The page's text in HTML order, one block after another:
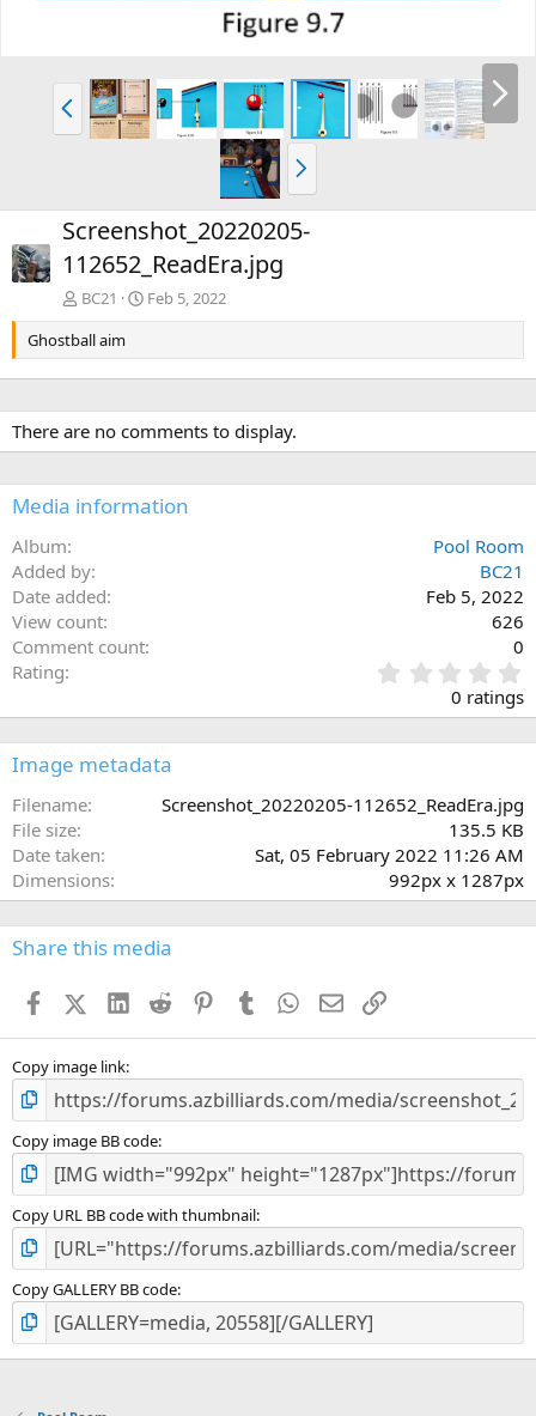
Screenshot_20220205-
112652_ReadEra.jpg
BC21
Feb 5, 2022
Ghostball aim
There are no comments to display.
Media information
Album
Pool Room
Added by
BC21
Date added
Feb 5, 2022
View count
626
Comment count
0
Rating
.
0
)
0 ratings
Image metadata
Filename
Screenshot_20220205-112652_ReadEra.jpg
File size
135.5 KB
Date taken
Sat, 05 February 2022 11:26 AM
Dimensions
992px x 1287px
Share this media
FacebookX (Twitter)
LinkedIn
Reddit PinterestTumblr WhatsApp
EmailLink
Copy image link
Copy image BB code
Copy URL BB code with thumbnail
Copy GALLERY BB code